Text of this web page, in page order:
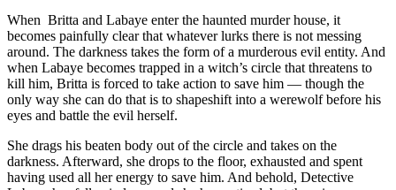
When Britta and Labaye enter the haunted murder house, it
becomes painfully clear that whatever lurks there is not messing
around. The darkness takes the form of a murderous evil entity. And
when Labaye becomes trapped in a witch’s circle that threatens to
kill him, Britta is forced to take action to save him — though the
only way she can do that is to shapeshift into a werewolf before his
eyes and battle the evil herself.
She drags his beaten body out of the circle and takes on the
darkness. Afterward, she drops to the floor, exhausted and spent
having used all her energy to save him. And behold, Detective